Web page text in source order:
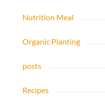
Nutrition Meal
Organic Planting
posts
Recipes